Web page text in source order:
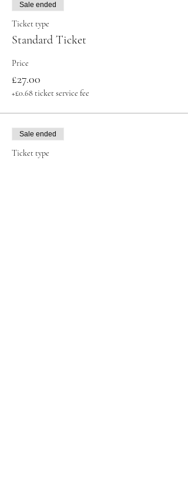
Sale ended
Ticket type
Standard Ticket
Price
£27.00
+£0.68 ticket service fee
Sale ended
Ticket type